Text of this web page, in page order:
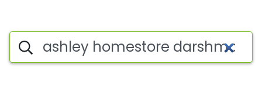
Advertiser matches for
Search iSpot